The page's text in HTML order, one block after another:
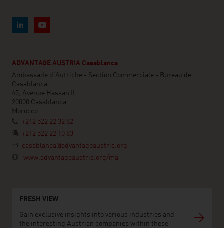
ADVANTAGE AUSTRIA Casablanca
Ambassade d'Autriche - Section Commerciale - Bureau de
Casablanca
45, Avenue Hassan II
20000 Casablanca
Morocco
+212 522 22 32 82
+212 522 22 10 83
casablanca@advantageaustria.org
www.advantageaustria.org/ma
FRESH VIEW
Gain exclusive insights into various industries and
the interesting Austrian companies within these